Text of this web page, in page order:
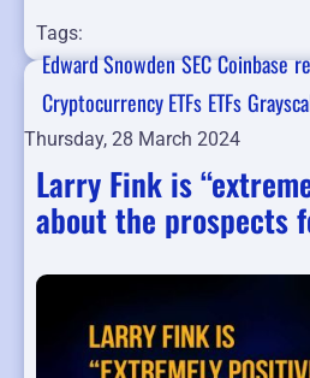
Tags:
Edward SnowdenSECCoinbase
Cryptocurrency ETFs ETFs
Thursday, 28 March 2024
Larry Fink is
about the prospects